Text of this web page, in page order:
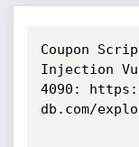
Coupon
Injection
4090:
db.com/